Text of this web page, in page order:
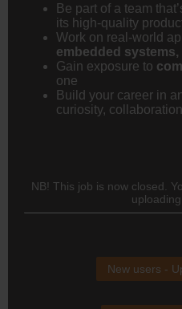
Be part of a team
its high-quality
Work on real-world
embedded
Gain exposure to
one
Build your career in
curiosity,
NB! This job is now closed.
New users -